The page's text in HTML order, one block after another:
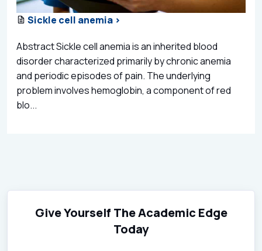
Sickle cell anemia >
Abstract Sickle cell anemia is an inherited blood
disorder characterized primarily by chronic anemia
and periodic episodes of pain. The underlying
problem involves hemoglobin, a component of red
blo...
Give Yourself The Academic Edge
Today